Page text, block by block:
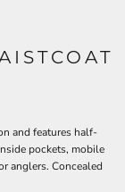
and features half-
pockets, mobile
anglers. Concealed